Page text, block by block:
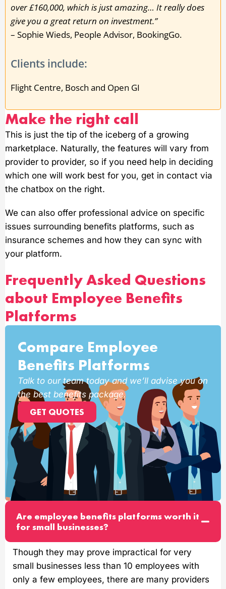
over £160,000, which is just amazing… It really does
give you a great return on investment.”
– Sophie Wieds, People Advisor, BookingGo.
Clients include:
Flight Centre, Bosch and Open GI
Make the right call
This is just the tip of the iceberg of a growing
marketplace. Naturally, the features will vary from
provider to provider, so if you need help in deciding
which one will work best for you, get in contact via
the chatbox on the right.
We can also offer professional advice on specific
issues surrounding benefits platforms, such as
insurance schemes and how they can sync with
your platform.
Frequently Asked Questions
about Employee Benefits
Platforms
Compare Employee
Benefits Platforms
Talk to our team today and we’ll advise you on
the best benefits package.
GET QUOTES
Are employee benefits platforms worth it
for small businesses?
Though they may prove impractical for very
small businesses less than 10 employees with
only a few employees, there are many providers